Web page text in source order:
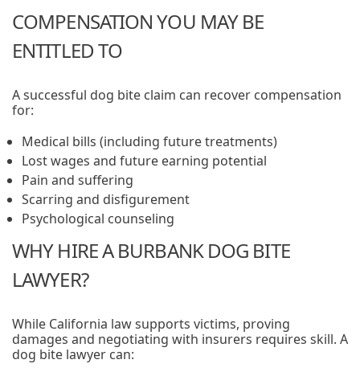
COMPENSATION YOU MAY BE
ENTITLED TO
A successful dog bite claim can recover compensation
for:
Medical bills (including future treatments)
Lost wages and future earning potential
Pain and suffering
Scarring and disfigurement
Psychological counseling
WHY HIRE A BURBANK DOG BITE
LAWYER?
While California law supports victims, proving
damages and negotiating with insurers requires skill. A
dog bite lawyer can: